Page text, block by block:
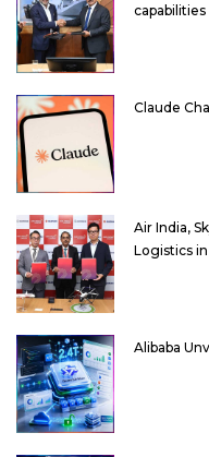
capabilities
Claude
Air India,
Logistics
Alibaba